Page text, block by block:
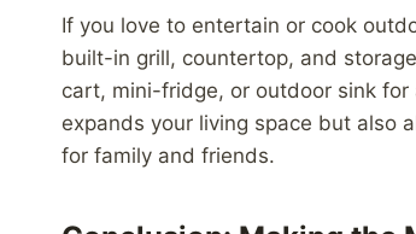
If you love to entertain or cook
built-in grill, countertop, and
cart, mini-fridge, or outdoor sink
expands your living space but also
for family and friends.